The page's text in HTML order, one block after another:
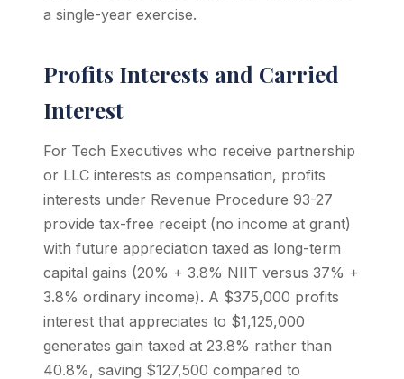
a single-year exercise.
Profits Interests and Carried
Interest
For Tech Executives who receive partnership
or LLC interests as compensation, profits
interests under Revenue Procedure 93-27
provide tax-free receipt (no income at grant)
with future appreciation taxed as long-term
capital gains (20% + 3.8% NIIT versus 37% +
3.8% ordinary income). A $375,000 profits
interest that appreciates to $1,125,000
generates gain taxed at 23.8% rather than
40.8%, saving $127,500 compared to